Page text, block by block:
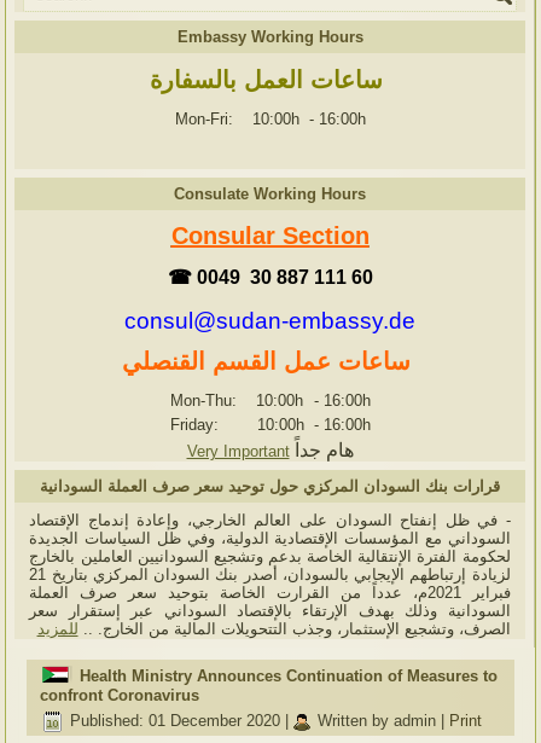
Embassy Working Hours
ساعات العمل بالسفارة
Mon-Fri: 10:00h - 16:00h
Consulate Working Hours
Consular Section
☎ 0049 30 887 111 60
consul@sudan-embassy.de
ساعات عمل القسم القنصلي
Mon-Thu: 10:00h - 16:00h
Friday: 10:00h - 16:00h
Very Important
هام جداً
قرارات بنك السودان المركزي حول توحيد سعر صرف العملة السودانية
- في ظل إنفتاح السودان على العالم الخارجي، وإعادة إندماج الإقتصاد
السوداني مع المؤسسات الإقتصادية الدولية، وفي ظل السياسات الجديدة
لحكومة الفترة الإنتقالية الخاصة بدعم وتشجيع السودانيين العاملين بالخارج
لزيادة إرتباطهم الإيجابي بالسودان، أصدر بنك السودان المركزي بتاريخ 21
فبراير 2021م، عدداً من القرارت الخاصة بتوحيد سعر صرف العملة
السودانية وذلك بهدف الإرتقاء بالإقتصاد السوداني عبر إستقرار سعر
الصرف، وتشجيع الإستثمار، وجذب التتحويلات المالية من الخارج. .. للمزيد
Health Ministry Announces Continuation of Measures to
confront Coronavirus
Published: 01 December 2020
Written by admin Print